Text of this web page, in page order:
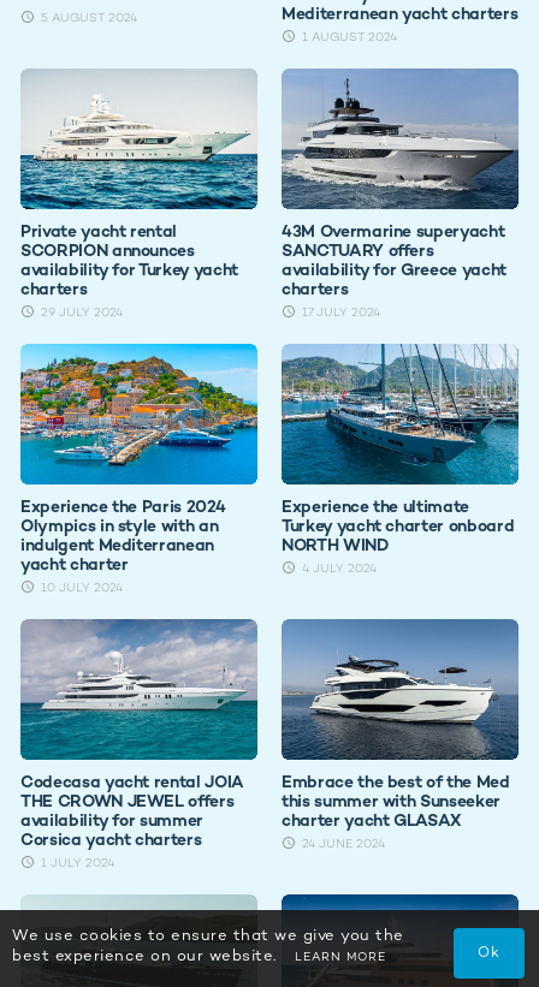
5 AUGUST 2024
Mediterranean yacht charters
1 AUGUST 2024
Private yacht rental
SCORPION announces
availability for Turkey yacht
charters
29 JULY 2024
43M Overmarine superyacht
SANCTUARY offers
availability for Greece yacht
charters
17 JULY 2024
Experience the Paris 2024
Olympics in style with an
indulgent Mediterranean
yacht charter
10 JULY 2024
Experience the ultimate
Turkey yacht charter onboard
NORTH WIND
4 JULY 2024
Codecasa yacht rental JOIA
THE CROWN JEWEL offers
availability for summer
Corsica yacht charters
1 JULY 2024
Embrace the best of the Med
this summer with Sunseeker
charter yacht GLASAX
24 JUNE 2024